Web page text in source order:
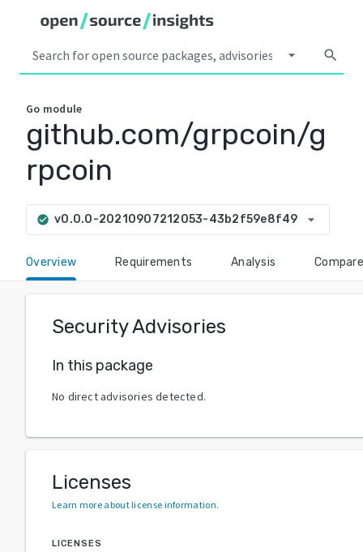
arrow_drop_down search
Go module
github.com/grpcoin/g
rpcoin
check_circle v0.0.0-20210907212053-43b2f59e8f49 arrow_drop_down
Overview Requirements Analysis Compare
Security Advisories
In this package
No direct advisories detected.
Licenses
Learn more about license information.
LICENSES